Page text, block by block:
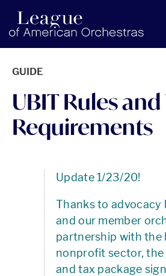
americanorchestras.org homepage
GUIDE
UBIT Rules and
Requirements
Update 1/23/20!
Thanks to advocacy
and our member
partnership with the
nonprofit sector, the
and tax package